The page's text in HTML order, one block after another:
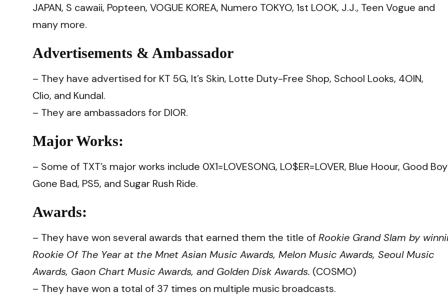
JAPAN, S cawaii, Popteen, VOGUE KOREA, Numero TOKYO, 1st LOOK, J.J., Teen Vogue and
many more.
Advertisements & Ambassador
– They have advertised for KT 5G, It’s Skin, Lotte Duty-Free Shop, School Looks, 4OIN,
Clio, and Kundal.
– They are ambassadors for DIOR.
Major Works:
– Some of TXT’s major works include 0X1=LOVESONG, LO$ER=LOVER, Blue Hoour, Good Boy
Gone Bad, PS5, and Sugar Rush Ride.
Awards:
– They have won several awards that earned them the title ofRookie Grand Slam by
Rookie Of The Year at the Mnet Asian Music Awards, Melon Music Awards, Seoul Music
Awards, Gaon Chart Music Awards, and Golden Disk Awards. (COSMO)
– They have won a total of 37 times on multiple music broadcasts.